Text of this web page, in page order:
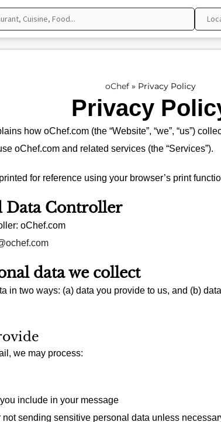
oChef» Privacy Policy
Privacy
how oChef.com (the “Website”, “we”, “us”)
oChef.com and related services (the “Services”).
for reference using your browser’s print
Data Controller
oChef.com
data we collect
in two ways: (a) data you provide to us, and (b)
we may process:
include in your message
sending sensitive personal data unless